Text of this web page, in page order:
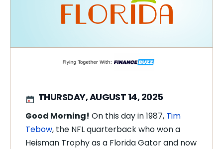
THURSDAY, AUGUST 14, 2025
Good Morning! On this day in 1987, Tim
Tebow, the NFL quarterback who won a
Heisman Trophy as a Florida Gator and now